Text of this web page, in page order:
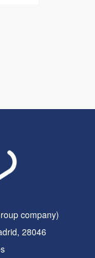
company)
28046